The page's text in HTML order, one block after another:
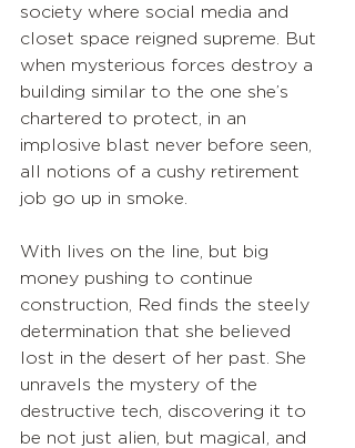
society where social media and
closet space reigned supreme. But
when mysterious forces destroy a
building similar to the one she’s
chartered to protect, in an
implosive blast never before seen,
all notions of a cushy retirement
job go up in smoke.
With lives on the line, but big
money pushing to continue
construction, Red finds the steely
determination that she believed
lost in the desert of her past. She
unravels the mystery of the
destructive tech, discovering it to
be not just alien, but magical, and